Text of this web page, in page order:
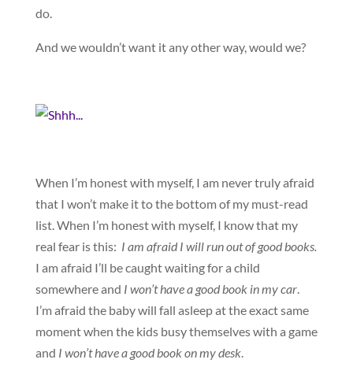
do.
And we wouldn’t want it any other way, would we?
When I’m honest with myself, I am never truly afraid
that I won’t make it to the bottom of my must-read
list. When I’m honest with myself, I know that my
real fear is this: I am afraid I will run out of good books.
I am afraid I’ll be caught waiting for a child
somewhere and I won’t have a good book in my car.
I’m afraid the baby will fall asleep at the exact same
moment when the kids busy themselves with a game
and I won’t have a good book on my desk.